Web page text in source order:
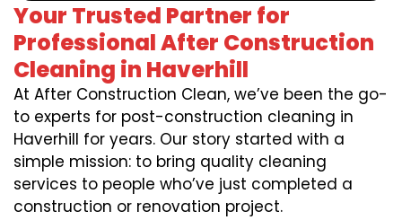
Your Trusted Partner for
Professional After Construction
Cleaning in Haverhill
At After Construction Clean, we’ve been the go-
to experts for post-construction cleaning in
Haverhill for years. Our story started with a
simple mission: to bring quality cleaning
services to people who’ve just completed a
construction or renovation project.